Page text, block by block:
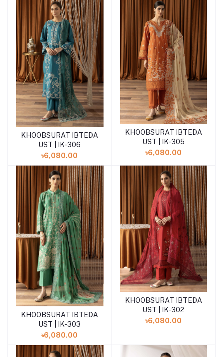
Add to cart
KHOOBSURAT IBTEDA
UST | IK-306
৳6,080.00
Add to cart
KHOOBSURAT IBTEDA
UST | IK-305
৳6,080.00
Add to cart
KHOOBSURAT IBTEDA
UST | IK-303
৳6,080.00
Add to cart
KHOOBSURAT IBTEDA
UST | IK-302
৳6,080.00